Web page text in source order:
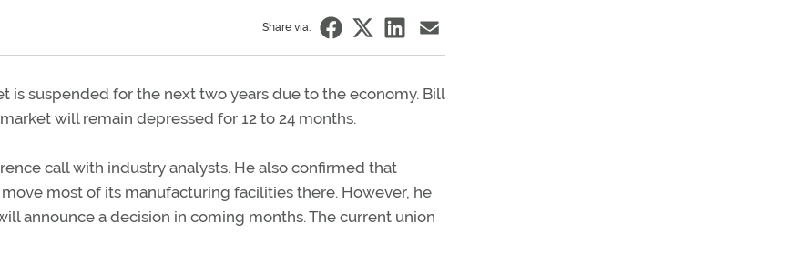
Share via:
is suspended for the next two years due to the economy. Bill
will remain depressed for 12 to 24 months.
call with industry analysts. He also confirmed that
most of its manufacturing facilities there. However, he
announce a decision in coming months. The current union